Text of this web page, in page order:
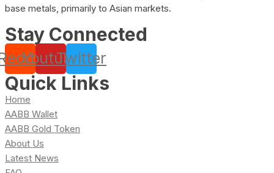
base metals, primarily to Asian markets.
Stay Connected
YoutubeTwitter
Quick Links
Home
AABB Wallet
AABB Gold Token
About Us
Latest News